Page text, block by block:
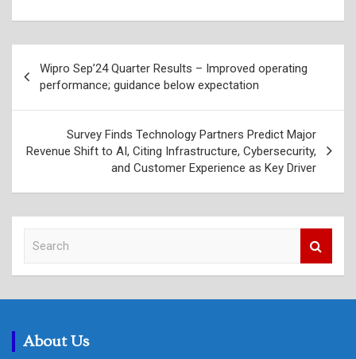
navigation
Wipro Sep’24 Quarter Results – Improved operating
performance; guidance below expectation
Survey Finds Technology Partners Predict Major
Revenue Shift to AI, Citing Infrastructure, Cybersecurity,
and Customer Experience as Key Driver
c
About Us